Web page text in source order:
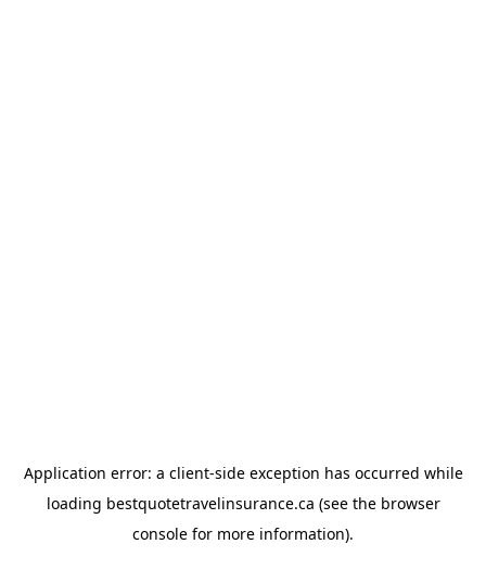
Application error: a client-side exception has occurred while
loading bestquotetravelinsurance.ca (see the browser
console for more information).